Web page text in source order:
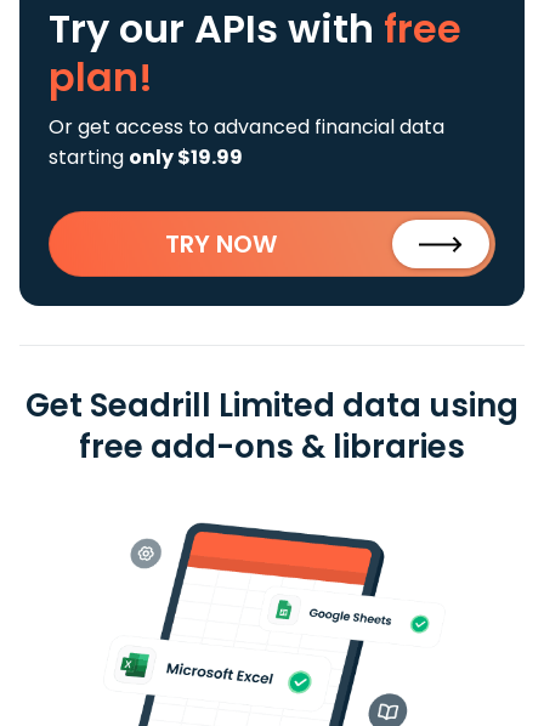
Try our APIs with free
plan!
Or get access to advanced financial data
starting only $19.99
TRY NOW
Get Seadrill Limited data using
free add-ons & libraries